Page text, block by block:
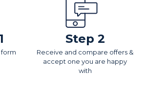
Step 2
Receive and compare offers &
accept one you are happy
with